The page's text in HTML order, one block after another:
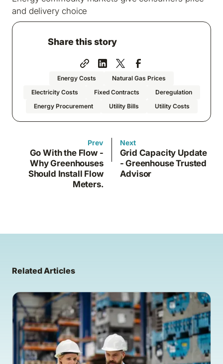
and delivery choice
Share this story
Energy Costs
Natural Gas Prices
Electricity Costs
Fixed Contracts
Deregulation
Energy Procurement
Utility Bills Utility Costs
Prev
Go With the Flow -
Why Greenhouses
Should Install Flow
Meters.
Next
Grid Capacity Update
- Greenhouse Trusted
Advisor
Related Articles